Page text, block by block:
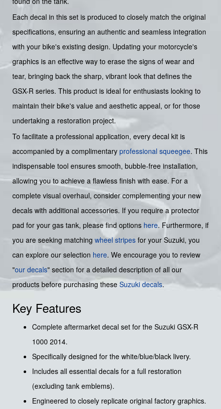
Each decal in this set is produced to closely match the original
specifications, ensuring an authentic and seamless integration
with your bike's existing design. Updating your motorcycle's
graphics is an effective way to erase the signs of wear and
tear, bringing back the sharp, vibrant look that defines the
GSX-R series. This product is ideal for enthusiasts looking to
maintain their bike's value and aesthetic appeal, or for those
undertaking a restoration project.
To facilitate a professional application, every decal kit is
accompanied by a complimentary professional squeegee. This
indispensable tool ensures smooth, bubble-free installation,
allowing you to achieve a flawless finish with ease. For a
complete visual overhaul, consider complementing your new
decals with additional accessories. If you require a protector
pad for your gas tank, please find options here. Furthermore, if
you are seeking matching wheel stripes for your Suzuki, you
can explore our selection here. We encourage you to review
"our decals" section for a detailed description of all our
products before purchasing these Suzuki decals.
Key Features
Complete aftermarket decal set for the Suzuki GSX-R
1000 2014.
Specifically designed for the white/blue/black livery.
Includes all essential decals for a full restoration
(excluding tank emblems).
Engineered to closely replicate original factory graphics.